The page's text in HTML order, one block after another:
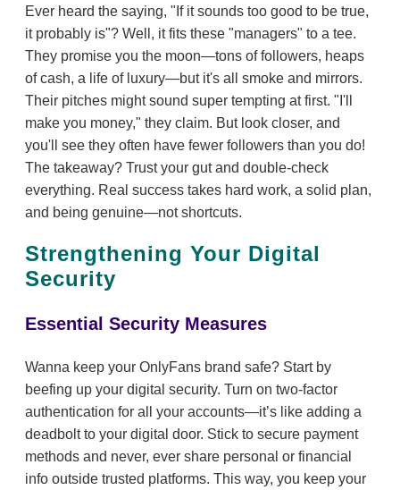
Ever heard the saying, "If it sounds too good to be true,
it probably is"? Well, it fits these "managers" to a tee.
They promise you the moon—tons of followers, heaps
of cash, a life of luxury—but it's all smoke and mirrors.
Their pitches might sound super tempting at first. "I'll
make you money," they claim. But look closer, and
you'll see they often have fewer followers than you do!
The takeaway? Trust your gut and double-check
everything. Real success takes hard work, a solid plan,
and being genuine—not shortcuts.
Strengthening Your Digital
Security
Essential Security Measures
Wanna keep your OnlyFans brand safe? Start by
beefing up your digital security. Turn on two-factor
authentication for all your accounts—it’s like adding a
deadbolt to your digital door. Stick to secure payment
methods and never, ever share personal or financial
info outside trusted platforms. This way, you keep your